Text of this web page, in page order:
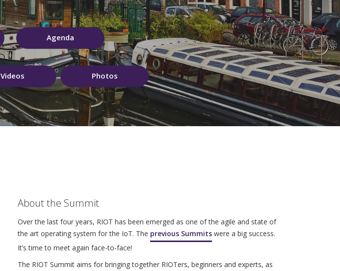
Agenda
Videos Photos
About the Summit
Over the last four years, RIOT has been emerged as one of the agile and state of
the art operating system for the IoT. The previous Summits were a big success.
It’s time to meet again face-to-face!
The RIOT Summit aims for bringing together RIOTers, beginners and experts, as